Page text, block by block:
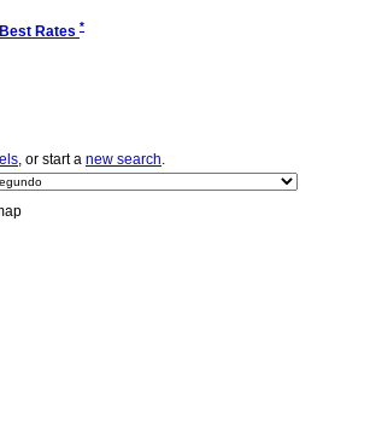
Rates *
, or start a new search.